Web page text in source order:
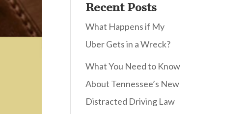
Recent Posts
What Happens if My
Uber Gets in a Wreck?
What You Need to Know
About Tennessee’s New
Distracted Driving Law